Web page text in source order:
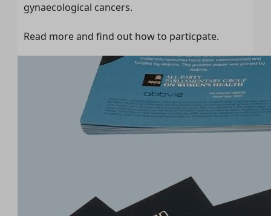
gynaecological cancers.
Read more and find out how to particpate.